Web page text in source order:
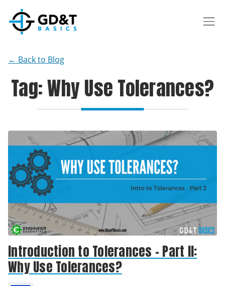
← Back to Blog
Tag: Why Use Tolerances?
Introduction to Tolerances – Part II:
Why Use Tolerances?